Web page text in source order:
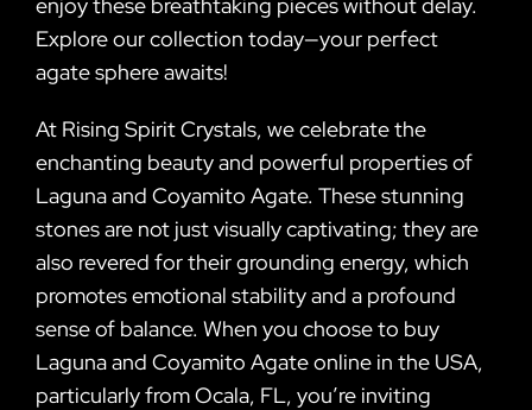
Explore our collection today—your perfect
agate sphere awaits!
At Rising Spirit Crystals, we celebrate the
enchanting beauty and powerful properties of
Laguna and Coyamito Agate. These stunning
stones are not just visually captivating; they are
also revered for their grounding energy, which
promotes emotional stability and a profound
sense of balance. When you choose to buy
Laguna and Coyamito Agate online in the USA,
particularly from Ocala, FL, you’re inviting